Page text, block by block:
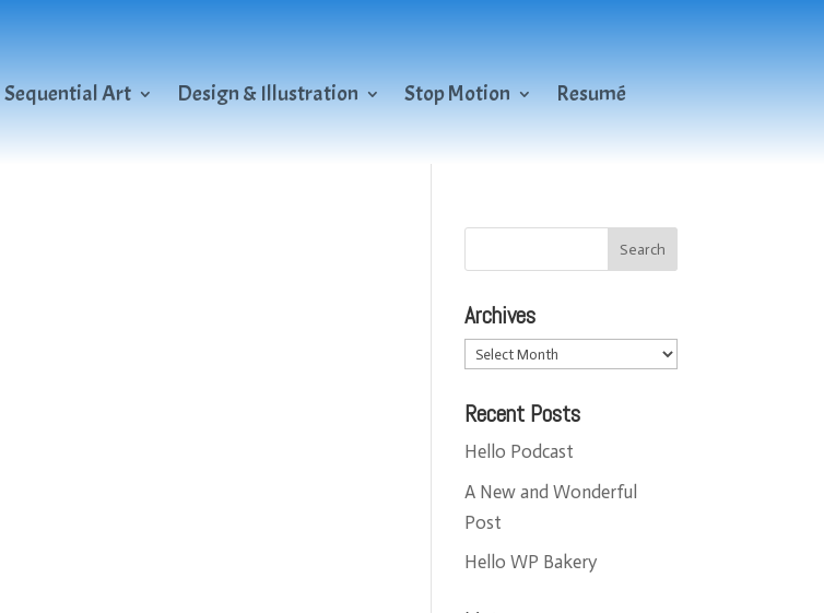
Sequential Art Design & Illustration Stop Motion Resumé
Archives
Archives
Recent Posts
Hello Podcast
A New and Wonderful
Post
Hello WP Bakery